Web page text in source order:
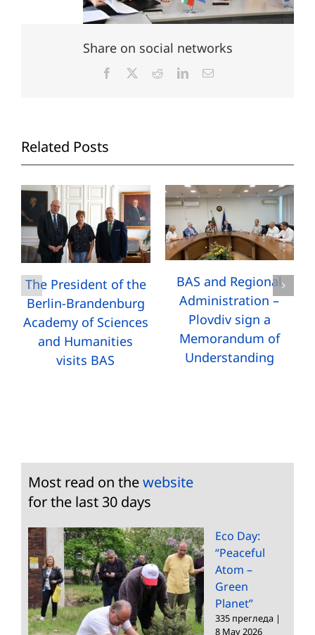
Share on social networks
Facebook RedditLinkedInEmail
Related Posts
The President of the
Berlin-Brandenburg
Academy of Sciences
and Humanities
visits BAS
BAS and Regional
Administration –
Plovdiv sign a
Memorandum of
Understanding
Most read on thewebsite
for the last 30 days
Eco Day:
“Peaceful
Atom –
Green
Planet”
335 прегледа |
8 May 2026